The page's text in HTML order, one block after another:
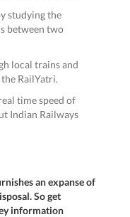
studying the
between two
local trains and
RailYatri.
time speed of
Indian Railways
an expanse of
So get
information